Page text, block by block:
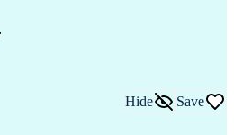
Hide Save